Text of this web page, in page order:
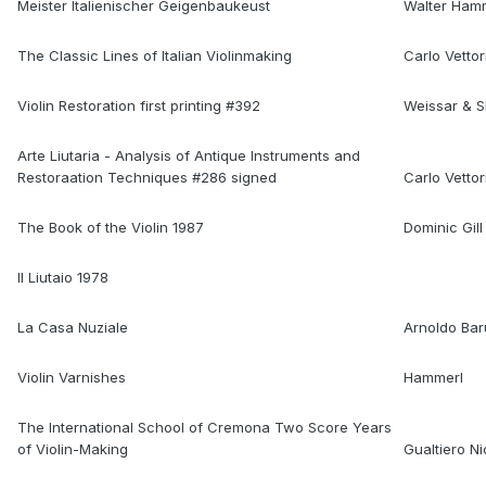
Meister Italienischer Geigenbaukeust Walter
The Classic Lines of Italian Violinmaking Carlo
Violin Restoration first printing #392 Weissar &
Arte Liutaria - Analysis of Antique Instruments and
Restoraation Techniques #286 signed
Carlo
The Book of the Violin 1987 Dominic Gill
Il Liutaio 1978
La Casa Nuziale Arnoldo
Violin Varnishes Hammerl
The International School of Cremona Two Score Years
of Violin-Making
Gualtiero